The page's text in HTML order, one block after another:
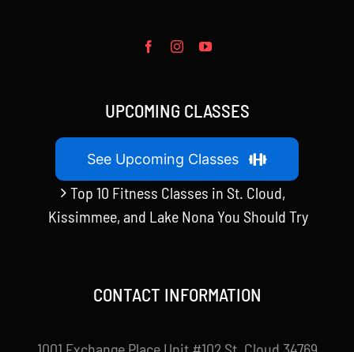
UPCOMING CLASSES
See Upcoming Classes
Top 10 Fitness Classes in St. Cloud,
Kissimmee, and Lake Nona You Should Try
CONTACT INFORMATION